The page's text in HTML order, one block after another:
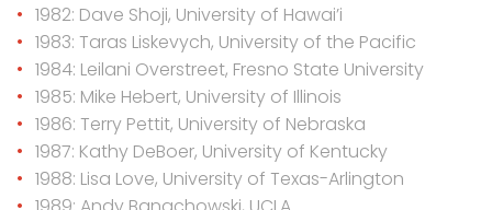
1982: Dave Shoji, University of Hawai’i
1983: Taras Liskevych, University of the Pacific
1984: Leilani Overstreet, Fresno State University
1985: Mike Hebert, University of Illinois
1986: Terry Pettit, University of Nebraska
1987: Kathy DeBoer, University of Kentucky
1988: Lisa Love, University of Texas-Arlington